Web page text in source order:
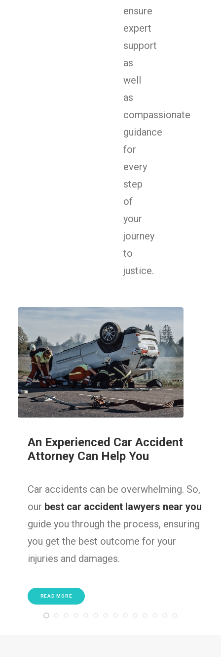
ensure
expert
support
as
well
as
compassionate
guidance
for
every
step
of
your
journey
to
justice.
An Experienced Car Accident
Attorney Can Help You
Car accidents can be overwhelming. So,
our best car accident lawyers near you
guide you through the process, ensuring
you get the best outcome for your
injuries and damages.
READ MORE